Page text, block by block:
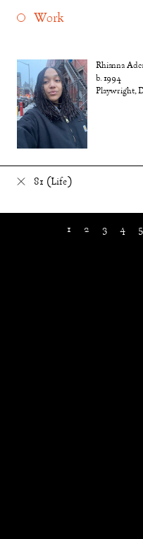
Work
Rhianna
b. 1994
Playwright,
81 (Life)
1 2 3 4 5